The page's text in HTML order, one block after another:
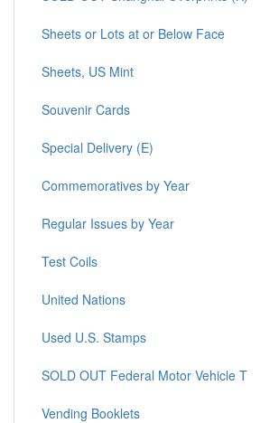
Sheets or Lots at or Below Face
Sheets, US Mint
Souvenir Cards
Special Delivery (E)
Commemoratives by Year
Regular Issues by Year
Test Coils
United Nations
Used U.S. Stamps
SOLD OUT Federal Motor Vehicle T
Vending Booklets